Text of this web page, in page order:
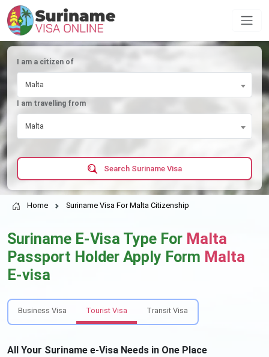
I am a citizen of
Malta
I am travelling from
Malta
Search Suriname Visa
Home Suriname Visa For Malta Citizenship
Suriname E-Visa Type For Malta
Passport Holder Apply Form Malta
E-visa
Business Visa Tourist Visa Transit Visa
All Your Suriname e-Visa Needs in One Place